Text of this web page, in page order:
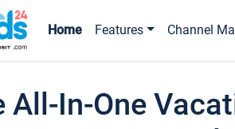
Home Features Channel
All-In-One